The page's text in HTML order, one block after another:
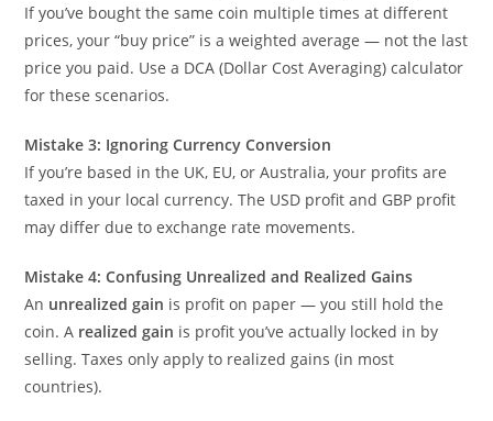
If you’ve bought the same coin multiple times at different
prices, your “buy price” is a weighted average — not the last
price you paid. Use a DCA (Dollar Cost Averaging) calculator
for these scenarios.
Mistake 3: Ignoring Currency Conversion
If you’re based in the UK, EU, or Australia, your profits are
taxed in your local currency. The USD profit and GBP profit
may differ due to exchange rate movements.
Mistake 4: Confusing Unrealized and Realized Gains
An unrealized gain is profit on paper — you still hold the
coin. A realized gain is profit you’ve actually locked in by
selling. Taxes only apply to realized gains (in most
countries).